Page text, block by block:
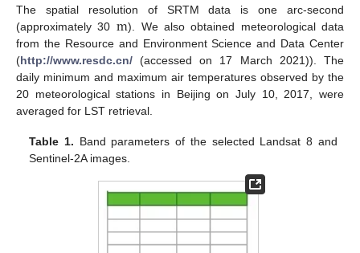
The spatial resolution of SRTM data is one arc-second
(approximately 30 m). We also obtained meteorological data
from the Resource and Environment Science and Data Center
(http://www.resdc.cn/ (accessed on 17 March 2021)). The
daily minimum and maximum air temperatures observed by the
20 meteorological stations in Beijing on July 10, 2017, were
averaged for LST retrieval.
Table 1. Band parameters of the selected Landsat 8 and
Sentinel-2A images.